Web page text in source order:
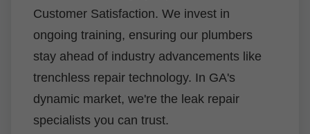
Customer Satisfaction. We invest in
ongoing training, ensuring our plumbers
stay ahead of industry advancements like
trenchless repair technology. In GA's
dynamic market, we're the leak repair
specialists you can trust.